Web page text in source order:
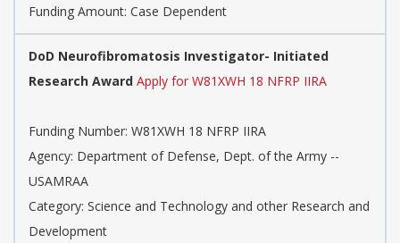
Funding Amount: Case Dependent
DoD Neurofibromatosis Investigator- Initiated
Research Award Apply for W81XWH 18 NFRP IIRA
Funding Number: W81XWH 18 NFRP IIRA
Agency: Department of Defense, Dept. of the Army --
USAMRAA
Category: Science and Technology and other Research and
Development